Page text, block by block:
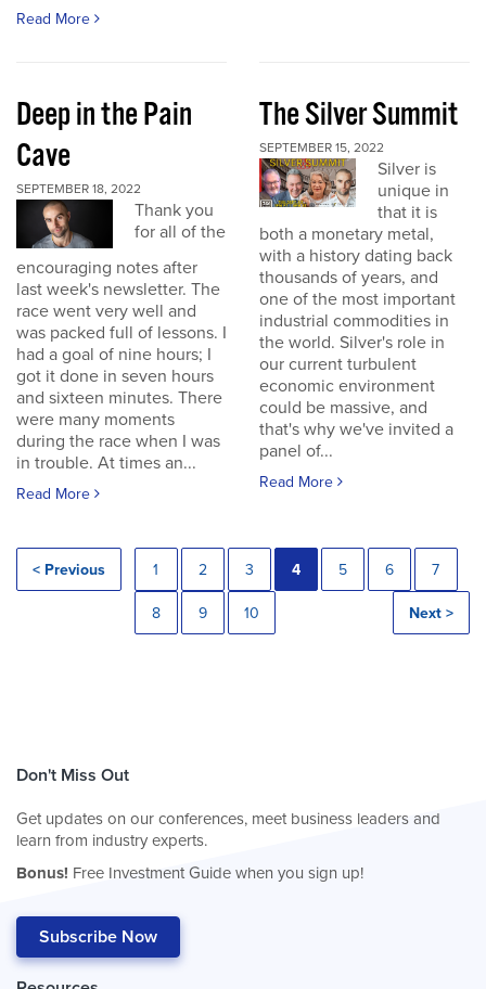
Read More
Deep in the Pain
Cave
SEPTEMBER 18, 2022
Thank you
for all of the
encouraging notes after
last week's newsletter. The
race went very well and
was packed full of lessons. I
had a goal of nine hours; I
got it done in seven hours
and sixteen minutes. There
were many moments
during the race when I was
in trouble. At times an...
Read More
The Silver Summit
SEPTEMBER 15, 2022
Silver is
unique in
that it is
both a monetary metal,
with a history dating back
thousands of years, and
one of the most important
industrial commodities in
the world. Silver's role in
our current turbulent
economic environment
could be massive, and
that's why we've invited a
panel of...
Read More
< Previous 1 2 3 4 5 6 7
8 9 10 Next >
Don't Miss Out
Get updates on our conferences, meet business leaders and
learn from industry experts.
Bonus! Free Investment Guide when you sign up!
Subscribe Now